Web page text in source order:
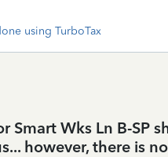
using TurboTax
Wks Ln B-SP
however, there is